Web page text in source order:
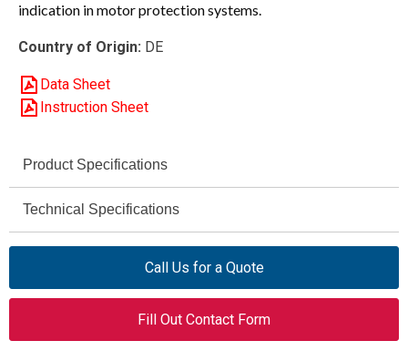
indication in motor protection systems.
Country of Origin: DE
Data Sheet
Instruction Sheet
Product Specifications
Brand Eaton / Moeller
Eaton Part
XTPAXSATR02
Technical Specifications
Impulse Withstand
Voltage (Uimp)
6 kV
Call Us for a Quote
Fill Out Contact Form